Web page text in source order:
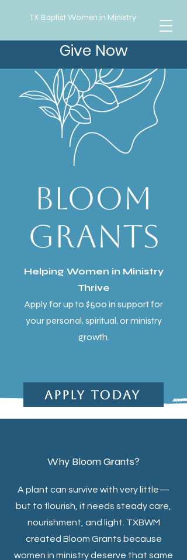
TX Baptist Women in Ministry
Give Now
Bloom
Grants
Helping Women in Ministry
Thrive
Apply for up to $500 in support for
your personal, spiritual, or ministry
growth.
Apply Today
Why Bloom Grants?
A plant can survive with very little—
but to flourish, it needs steady care,
nourishment, and light. TXBWM
created Bloom Grants because
women in ministry deserve that same